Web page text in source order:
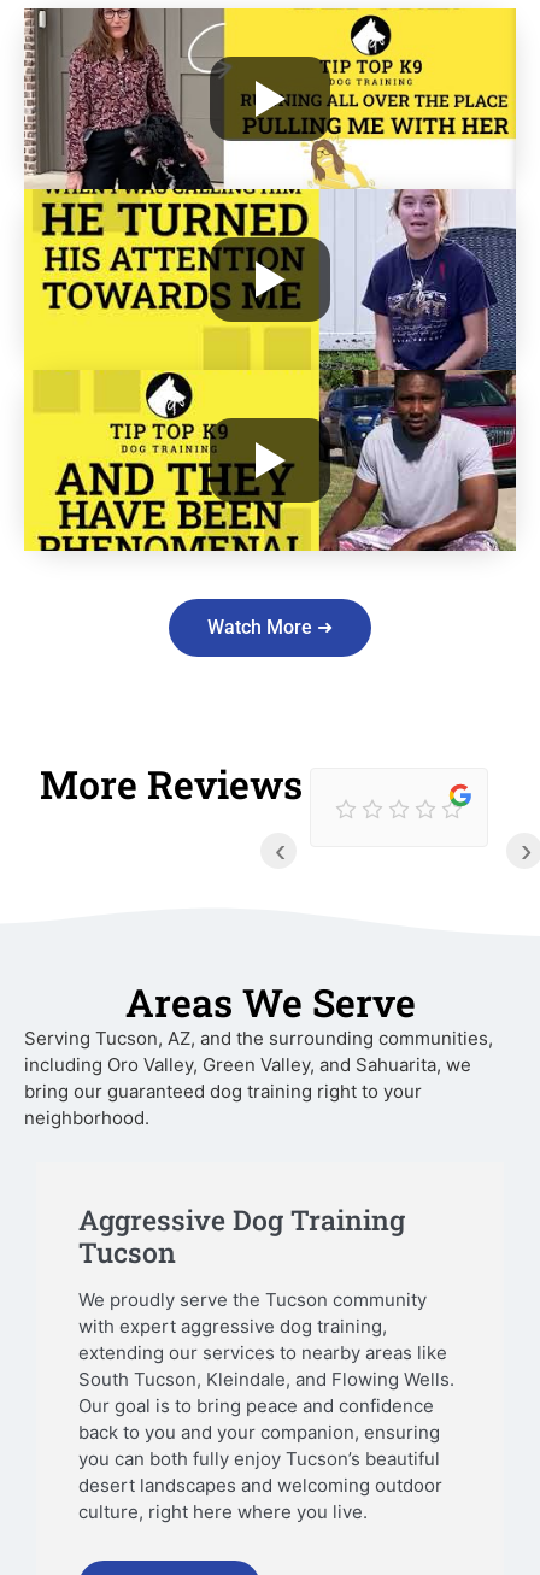
Watch More ➜
More Reviews
‹ ›
Areas We Serve
Serving Tucson, AZ, and the surrounding communities,
including Oro Valley, Green Valley, and Sahuarita, we
bring our guaranteed dog training right to your
neighborhood.
Aggressive Dog Training
Tucson
We proudly serve the Tucson community
with expert aggressive dog training,
extending our services to nearby areas like
South Tucson, Kleindale, and Flowing Wells.
Our goal is to bring peace and confidence
back to you and your companion, ensuring
you can both fully enjoy Tucson’s beautiful
desert landscapes and welcoming outdoor
culture, right here where you live.